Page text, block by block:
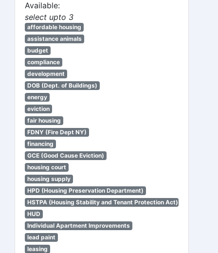
Available:
select upto 3
affordable housing
assistance animals
budget
compliance
development
DOB (Dept. of Buildings)
energy
eviction
fair housing
FDNY (Fire Dept NY)
financing
GCE (Good Cause Eviction)
housing court
housing supply
HPD (Housing Preservation Department)
HSTPA (Housing Stability and Tenant Protection Act)
HUD
Individual Apartment Improvements
lead paint
leasing